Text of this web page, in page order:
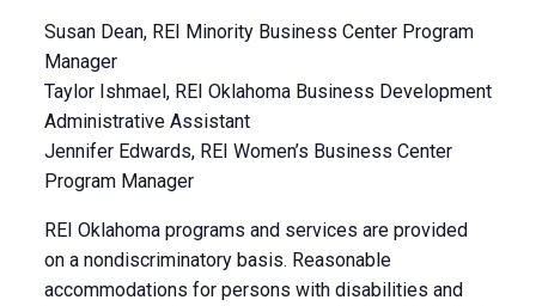
Susan Dean, REI Minority Business Center Program
Manager
Taylor Ishmael, REI Oklahoma Business Development
Administrative Assistant
Jennifer Edwards, REI Women’s Business Center
Program Manager
REI Oklahoma programs and services are provided
on a nondiscriminatory basis. Reasonable
accommodations for persons with disabilities and